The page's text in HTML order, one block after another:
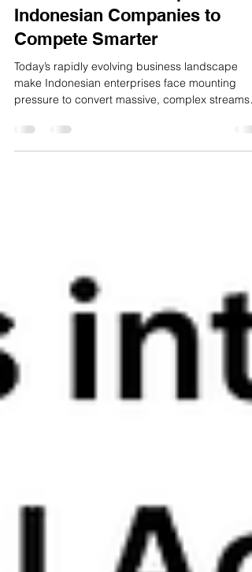
Unlocking Business Insights:
How RealtimeBI Empowers
Indonesian Companies to
Compete Smarter
Today’s rapidly evolving business landscape
pressure to convert massive, complex streams